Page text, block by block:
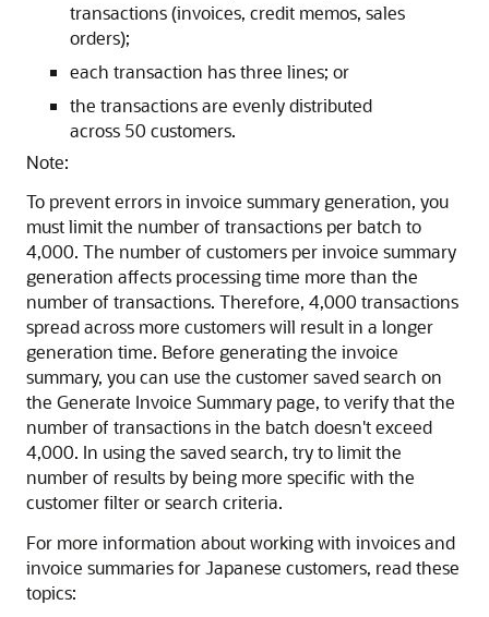
transactions (invoices, credit memos, sales
orders);
each transaction has three lines; or
the transactions are evenly distributed
across 50 customers.
Note:
To prevent errors in invoice summary generation, you
must limit the number of transactions per batch to
4,000. The number of customers per invoice summary
generation affects processing time more than the
number of transactions. Therefore, 4,000 transactions
spread across more customers will result in a longer
generation time. Before generating the invoice
summary, you can use the customer saved search on
the Generate Invoice Summary page, to verify that the
number of transactions in the batch doesn't exceed
4,000. In using the saved search, try to limit the
number of results by being more specific with the
customer filter or search criteria.
For more information about working with invoices and
invoice summaries for Japanese customers, read these
topics: